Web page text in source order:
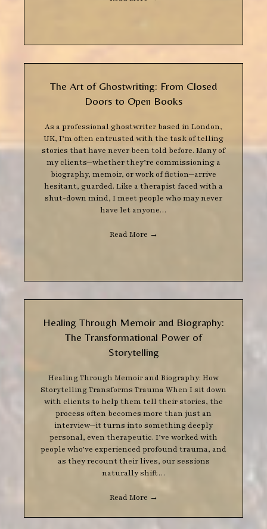
The Art of Ghostwriting: From Closed
Doors to Open Books
As a professional ghostwriter based in London,
UK, I’m often entrusted with the task of telling
stories that have never been told before. Many of
my clients—whether they’re commissioning a
biography, memoir, or work of fiction—arrive
hesitant, guarded. Like a therapist faced with a
shut-down mind, I meet people who may never
have let anyone…
Read More →
Healing Through Memoir and Biography:
The Transformational Power of
Storytelling
Healing Through Memoir and Biography: How
Storytelling Transforms Trauma When I sit down
with clients to help them tell their stories, the
process often becomes more than just an
interview—it turns into something deeply
personal, even therapeutic. I’ve worked with
people who’ve experienced profound trauma, and
as they recount their lives, our sessions
naturally shift…
Read More →